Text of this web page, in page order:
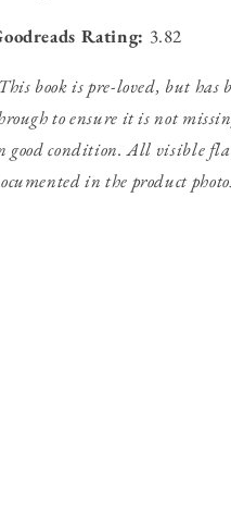
Rating: 3.82
book is pre-loved, but has
to ensure it is not
good condition. All visible
in the product